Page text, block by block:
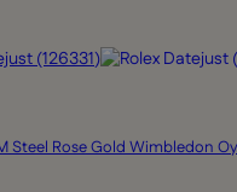
Steel Rose Gold Wimbledon